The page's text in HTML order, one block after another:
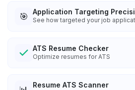
🎯 Application Targeting
See how targeted your job
ATS Resume Checker
Optimize resumes for ATS
Resume ATS Scanner